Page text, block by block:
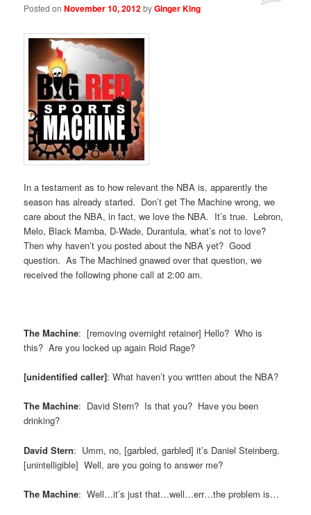
Posted onNovember 10, 2012byGinger King
In a testament as to how relevant the NBA is, apparently the
season has already started. Don’t get The Machine wrong, we
care about the NBA, in fact, we love the NBA. It’s true. Lebron,
Melo, Black Mamba, D-Wade, Durantula, what’s not to love?
Then why haven’t you posted about the NBA yet? Good
question. As The Machined gnawed over that question, we
received the following phone call at 2:00 am.
The Machine: [removing overnight retainer] Hello? Who is
this? Are you locked up again Roid Rage?
[unidentified caller]: What haven’t you written about the NBA?
The Machine: David Stern? Is that you? Have you been
drinking?
David Stern: Umm, no, [garbled, garbled] it’s Daniel Steinberg.
[unintelligible] Well, are you going to answer me?
The Machine: Well…it’s just that…well…err…the problem is…